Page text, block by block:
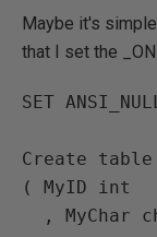
Maybe it's
that I set the
SET
Create table
( MyID int